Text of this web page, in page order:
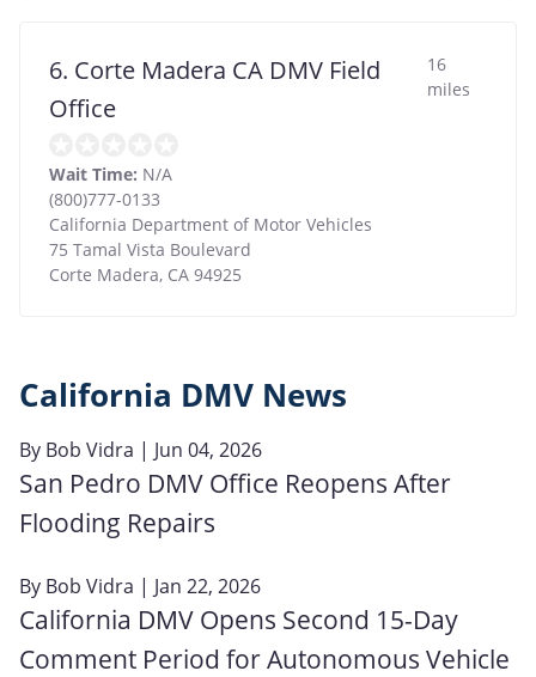
6. Corte Madera CA DMV Field
Office
16
miles
Wait Time: N/A
(800)777-0133
California Department of Motor Vehicles
75 Tamal Vista Boulevard
Corte Madera, CA 94925
California DMV News
By Bob Vidra | Jun 04, 2026
San Pedro DMV Office Reopens After
Flooding Repairs
By Bob Vidra | Jan 22, 2026
California DMV Opens Second 15-Day
Comment Period for Autonomous Vehicle